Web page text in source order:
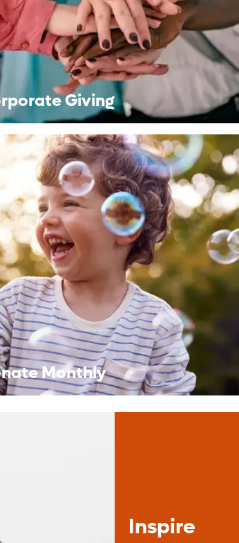
Giving
Giving
partnership provides a valuable
for your brand to align with the
Florida community.
MoreMonthly
Inspire